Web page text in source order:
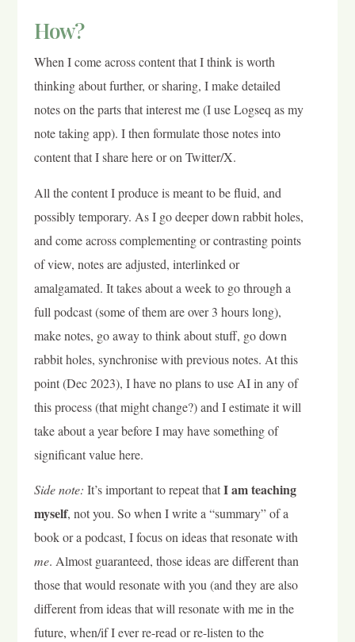
How?
When I come across content that I think is worth
thinking about further, or sharing, I make detailed
notes on the parts that interest me (I use Logseq as my
note taking app). I then formulate those notes into
content that I share here or on Twitter/X.
All the content I produce is meant to be fluid, and
possibly temporary. As I go deeper down rabbit holes,
and come across complementing or contrasting points
of view, notes are adjusted, interlinked or
amalgamated. It takes about a week to go through a
full podcast (some of them are over 3 hours long),
make notes, go away to think about stuff, go down
rabbit holes, synchronise with previous notes. At this
point (Dec 2023), I have no plans to use AI in any of
this process (that might change?) and I estimate it will
take about a year before I may have something of
significant value here.
Side note: It’s important to repeat thatI am teaching
myself, not you. So when I write a “summary” of a
book or a podcast, I focus on ideas that resonate with
me. Almost guaranteed, those ideas are different than
those that would resonate with you (and they are also
different from ideas that will resonate with me in the
future, when/if I ever re-read or re-listen to the